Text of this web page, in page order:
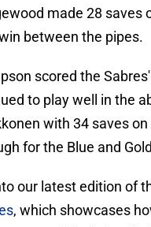
made 28 saves
between the pipes.
scored the
to play well in the
with 34 saves
for the Blue and
our latest edition of
, which showcases